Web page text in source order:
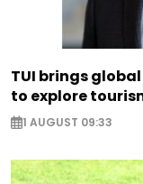
TUI brings
to explore
1 AUGUST 09:33